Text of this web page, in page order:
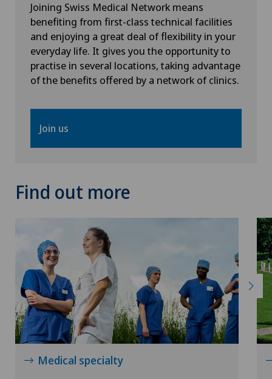
Privatklinik Siloah
Privatklinik Villa im Park
Rosenklinik Rapperswil
Schmerzklinik Basel
Xundheitszentrum Beromünster
Xundheitszentrum Egerkingen
Xundheitszentrum Escholzmatt
Xundheitszentrum Grindelwald
Xundheitszentrum Reinach
Joining Swiss Medical Network means
benefiting from first-class technical facilities
and enjoying a great deal of flexibility in your
everyday life. It gives you the opportunity to
practise in several locations, taking advantage
of the benefits offered by a network of clinics.
Join us
Find out more
Medical specialty